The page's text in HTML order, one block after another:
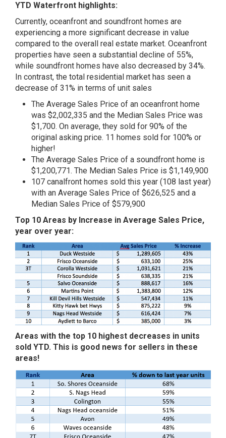
YTD Waterfront highlights:
Currently, oceanfront and soundfront homes are
experiencing a more significant decrease in value
compared to the overall real estate market. Oceanfront
properties have seen a substantial decline of 55%,
while soundfront homes have also decreased by 34%.
In contrast, the total residential market has seen a
decrease of 31% in terms of unit sales
The Average Sales Price of an oceanfront home
was $2,002,335 and the Median Sales Price was
$1,700. On average, they sold for 90% of the
original asking price. 11 homes sold for 100% or
higher!
The Average Sales Price of a soundfront home is
$1,200,771. The Median Sales Price is $1,149,900
107 canalfront homes sold this year (108 last year)
with an Average Sales Price of $626,525 and a
Median Sales Price of $579,900
Top 10 Areas by Increase in Average Sales Price,
year over year:
Areas with the top 10 highest decreases in units
sold YTD. This is good news for sellers in these
areas!